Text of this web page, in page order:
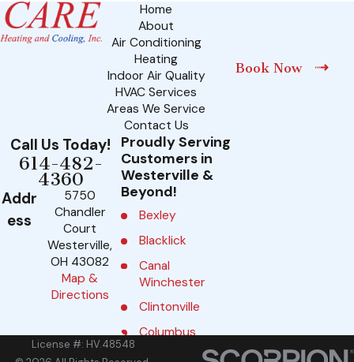
Home
About
Air Conditioning
Heating
Indoor Air Quality
HVAC Services
Areas We Service
Contact Us
Book Now
Call Us Today!
614-482-
4360
Addr
ess
5750
Chandler
Court
Westerville,
OH 43082
Map &
Directions
Proudly Serving
Customers in
Westerville &
Beyond!
Bexley
Blacklick
Canal
Winchester
Clintonville
Columbus
Delaware
License #: HV.48548